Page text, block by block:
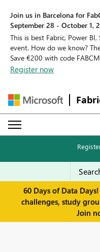
Join us in Barcelona for
September 28 - October 1,
This is best Fabric, Power
event. How do we know?
Save €200 with code
Register now
60 Days of Data
challenges, study
Join